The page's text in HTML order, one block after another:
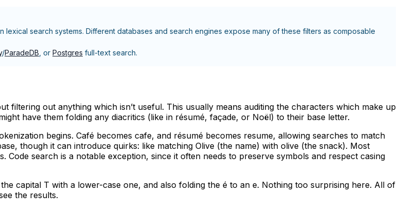
lexical search systems. Different databases and search engines expose many of these filters as composable
/ParadeDB , or Postgres full-text search.
out anything which isn’t useful. This usually means auditing the characters which make up
have them folding any diacritics (like in résumé, façade, or Noël) to their base letter.
begins. Café becomes cafe, and résumé becomes resume, allowing searches to match
though it can introduce quirks: like matching Olive (the name) with olive (the snack). Most
search is a notable exception, since it often needs to preserve symbols and respect casing
capital T with a lower-case one, and also folding the é to an e. Nothing too surprising here. All of
the results.